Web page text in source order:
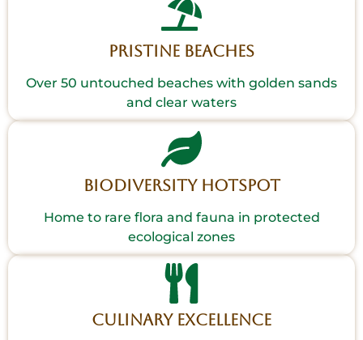
Pristine Beaches
Over 50 untouched beaches with golden sands
and clear waters
Biodiversity Hotspot
Home to rare flora and fauna in protected
ecological zones
Culinary Excellence